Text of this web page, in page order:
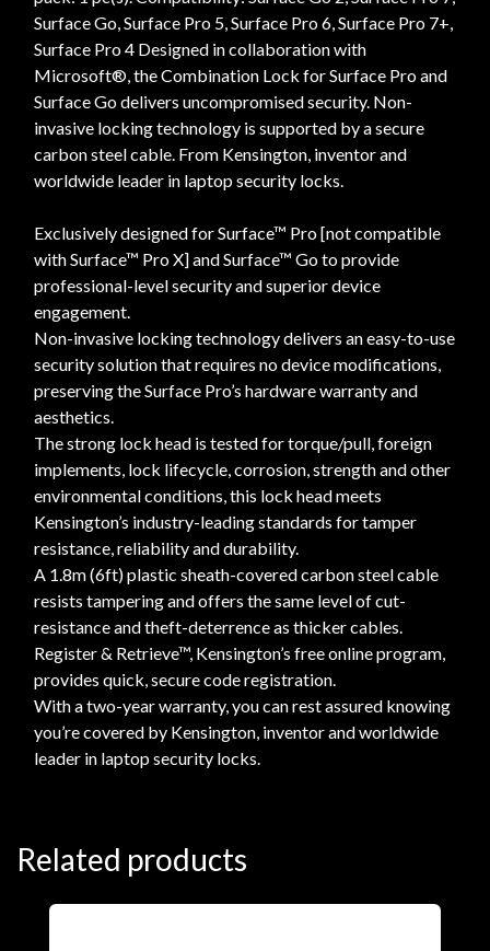
Surface Go, Surface Pro 5, Surface Pro 6, Surface Pro 7+,
Surface Pro 4 Designed in collaboration with
Microsoft®, the Combination Lock for Surface Pro and
Surface Go delivers uncompromised security. Non-
invasive locking technology is supported by a secure
carbon steel cable. From Kensington, inventor and
worldwide leader in laptop security locks.
Exclusively designed for Surface™ Pro [not compatible
with Surface™ Pro X] and Surface™ Go to provide
professional-level security and superior device
engagement.
Non-invasive locking technology delivers an easy-to-use
security solution that requires no device modifications,
preserving the Surface Pro’s hardware warranty and
aesthetics.
The strong lock head is tested for torque/pull, foreign
implements, lock lifecycle, corrosion, strength and other
environmental conditions, this lock head meets
Kensington’s industry-leading standards for tamper
resistance, reliability and durability.
A 1.8m (6ft) plastic sheath-covered carbon steel cable
resists tampering and offers the same level of cut-
resistance and theft-deterrence as thicker cables.
Register & Retrieve™, Kensington’s free online program,
provides quick, secure code registration.
With a two-year warranty, you can rest assured knowing
you’re covered by Kensington, inventor and worldwide
leader in laptop security locks.
Related products